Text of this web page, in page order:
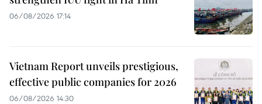
06/08/2026 17:14
Vietnam Report unveils prestigious,
effective public companies for 2026
06/08/2026 14:30